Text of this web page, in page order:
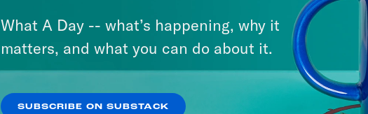
drive its officials out of power in
governments around the country.
Consider what just happened in
of Delegates, Republicans won
What A Day -- what’s happening, why it
matters, and what you can do about it.
SUBSCRIBE ON SUBSTACK